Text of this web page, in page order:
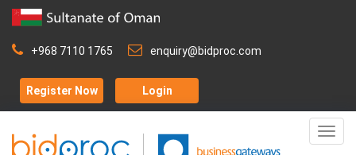
+968 7110 1765 enquiry@bidproc.com
Register Now Login